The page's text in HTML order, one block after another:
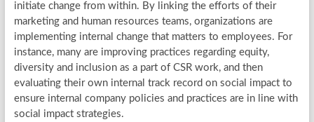
initiate change from within. By linking the efforts of their
marketing and human resources teams, organizations are
implementing internal change that matters to employees. For
instance, many are improving practices regarding equity,
diversity and inclusion as a part of CSR work, and then
evaluating their own internal track record on social impact to
ensure internal company policies and practices are in line with
social impact strategies.